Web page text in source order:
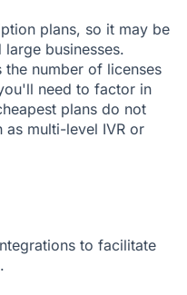
plans, so it may be
businesses.
the number of licenses
need to factor in
plans do not
as multi-level IVR or
to facilitate